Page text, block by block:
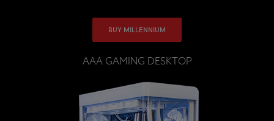
BUY MILLENNIUM
AAA GAMING DESKTOP